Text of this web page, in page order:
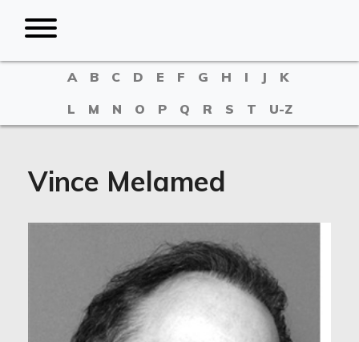
A B C D E F G H I J
K
L
M N O P Q R S T U-Z
Vince Melamed